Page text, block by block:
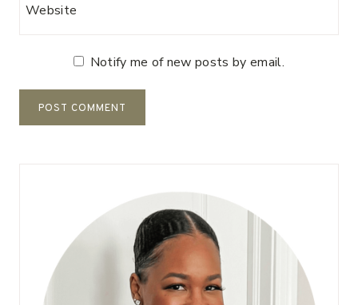
Website
Notify me of new posts by email.